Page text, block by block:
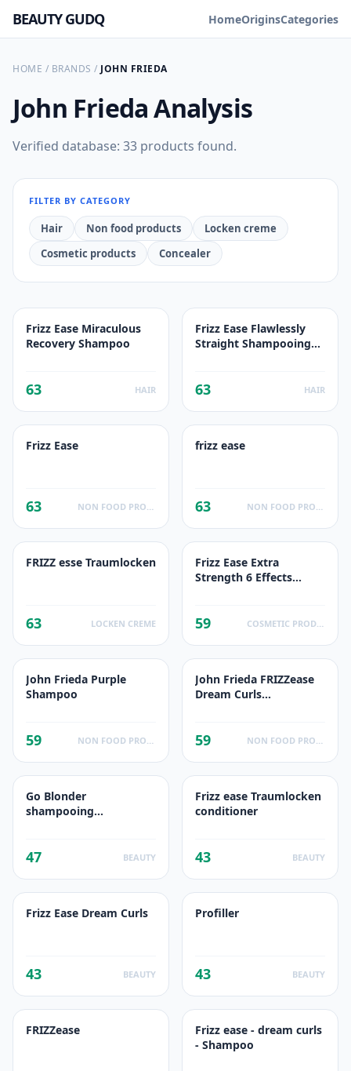
BEAUTY GUDQ HomeOriginsCategories
HOME / BRANDS / JOHN FRIEDA
John FriedaAnalysis
Verified database: 33 products found.
FILTER BY CATEGORY
Hair Non food products
Locken creme
Cosmetic products
Concealer
Frizz Ease Miraculous
Recovery Shampoo
63 HAIR
Frizz Ease Flawlessly
Straight Shampooing
63 HAIR
Frizz Ease
63
frizz ease
63
FRIZZ esse Traumlocken
63 LOCKEN CREME
Frizz Ease Extra
Strength 6 Effects
59
John Frieda Purple
Shampoo
59
John Frieda FRIZZease
Dream Curls
59
Go Blonder
shampooing
47 BEAUTY
Frizz ease Traumlocken
conditioner
43 BEAUTY
Frizz Ease Dream Curls
43 BEAUTY
Profiller
43 BEAUTY
FRIZZease
Frizz ease - dream curls
- Shampoo